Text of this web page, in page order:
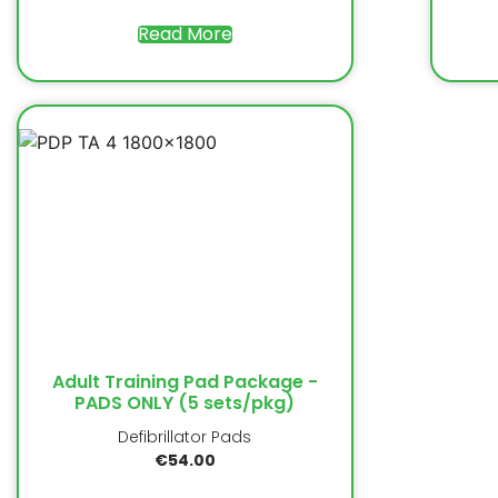
Read More
Adult Training Pad Package -
PADS ONLY (5 sets/pkg)
Defibrillator Pads
€54.00